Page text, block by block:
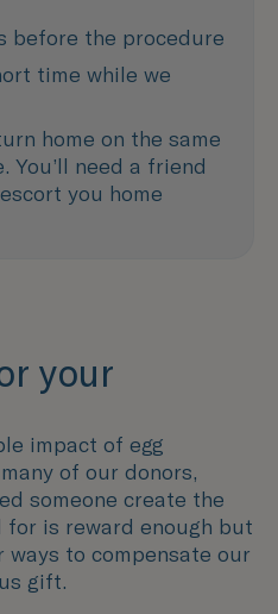
time while we
home on the same
You’ll need a friend
you home
your
impact of egg
of our donors,
someone create the
for is reward enough but
to compensate our
gift.